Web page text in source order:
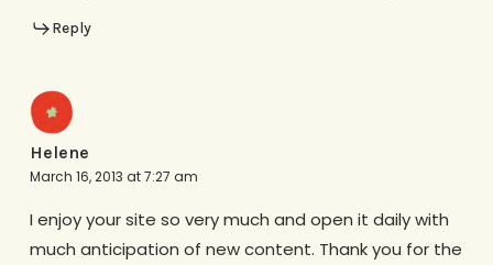
Reply
Helene
March 16, 2013 at 7:27 am
I enjoy your site so very much and open it daily with
much anticipation of new content. Thank you for the